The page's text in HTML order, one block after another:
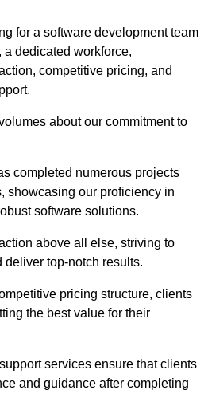
for a software development team
dedicated workforce,
competitive pricing, and
about our commitment to
completed numerous projects
showcasing our proficiency in
software solutions.
above all else, striving to
top-notch results.
pricing structure, clients
the best value for their
services ensure that clients
and guidance after completing